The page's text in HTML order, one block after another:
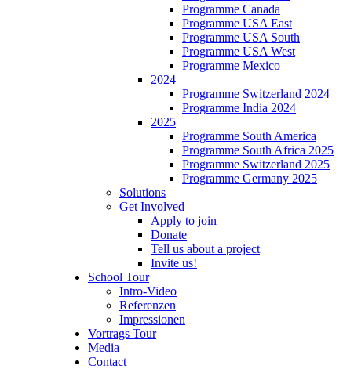
Programme Canada
Programme USA East
Programme USA South
Programme USA West
Programme Mexico
2024
Programme Switzerland 2024
Programme India 2024
2025
Programme South America
Programme South Africa 2025
Programme Switzerland 2025
Programme Germany 2025
Solutions
Get Involved
Apply to join
Donate
Tell us about a project
Invite us!
School Tour
Intro-Video
Referenzen
Impressionen
Vortrags Tour
Media
Contact